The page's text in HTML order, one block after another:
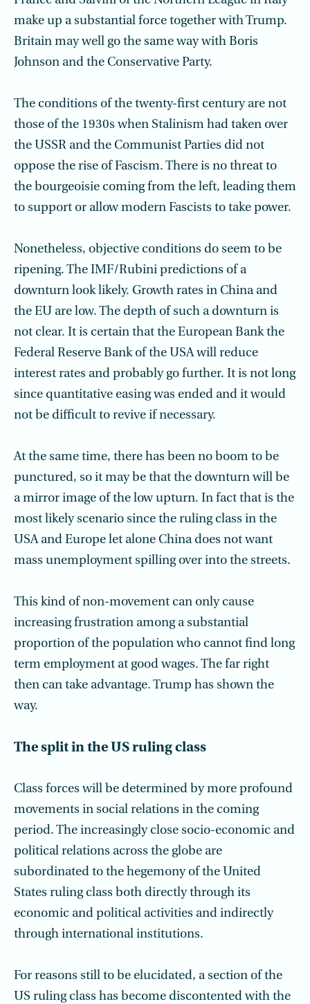
make up a substantial force together with Trump.
Britain may well go the same way with Boris
Johnson and the Conservative Party.
The conditions of the twenty-first century are not
those of the 1930s when Stalinism had taken over
the USSR and the Communist Parties did not
oppose the rise of Fascism. There is no threat to
the bourgeoisie coming from the left, leading them
to support or allow modern Fascists to take power.
Nonetheless, objective conditions do seem to be
ripening. The IMF/Rubini predictions of a
downturn look likely. Growth rates in China and
the EU are low. The depth of such a downturn is
not clear. It is certain that the European Bank the
Federal Reserve Bank of the USA will reduce
interest rates and probably go further. It is not long
since quantitative easing was ended and it would
not be difficult to revive if necessary.
At the same time, there has been no boom to be
punctured, so it may be that the downturn will be
a mirror image of the low upturn. In fact that is the
most likely scenario since the ruling class in the
USA and Europe let alone China does not want
mass unemployment spilling over into the streets.
This kind of non-movement can only cause
increasing frustration among a substantial
proportion of the population who cannot find long
term employment at good wages. The far right
then can take advantage. Trump has shown the
way.
The split in the US ruling class
Class forces will be determined by more profound
movements in social relations in the coming
period. The increasingly close socio-economic and
political relations across the globe are
subordinated to the hegemony of the United
States ruling class both directly through its
economic and political activities and indirectly
through international institutions.
For reasons still to be elucidated, a section of the
US ruling class has become discontented with the